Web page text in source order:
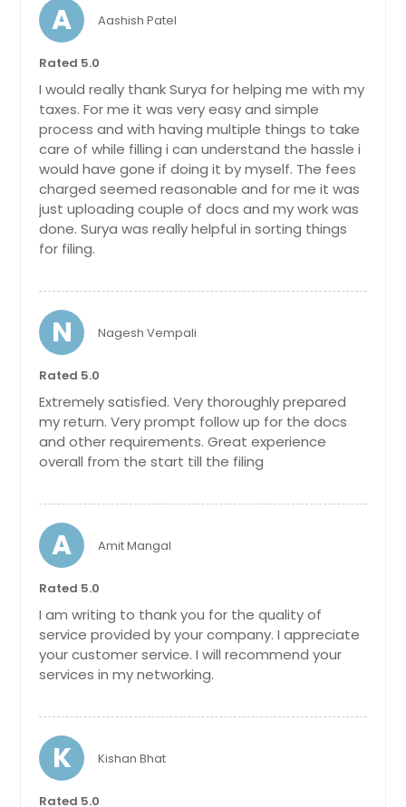
A Aashish Patel
Rated 5.0
I would really thank Surya for helping me with my
taxes. For me it was very easy and simple
process and with having multiple things to take
care of while filling i can understand the hassle i
would have gone if doing it by myself. The fees
charged seemed reasonable and for me it was
just uploading couple of docs and my work was
done. Surya was really helpful in sorting things
for filing.
N Nagesh Vempali
Rated 5.0
Extremely satisfied. Very thoroughly prepared
my return. Very prompt follow up for the docs
and other requirements. Great experience
overall from the start till the filing
A Amit Mangal
Rated 5.0
I am writing to thank you for the quality of
service provided by your company. I appreciate
your customer service. I will recommend your
services in my networking.
K Kishan Bhat
Rated 5.0